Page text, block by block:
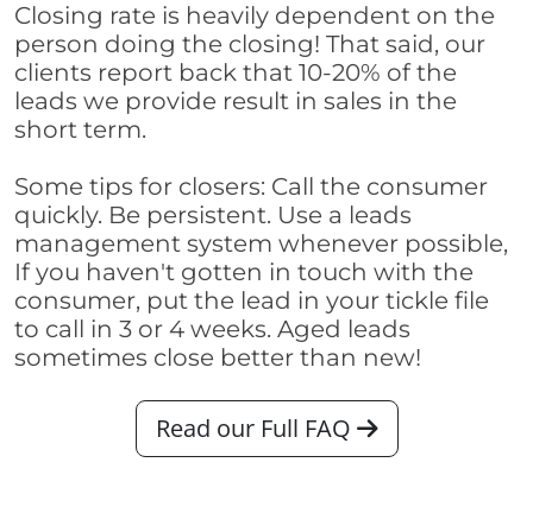
Closing rate is heavily dependent on the
person doing the closing! That said, our
clients report back that 10-20% of the
leads we provide result in sales in the
short term.
Some tips for closers: Call the consumer
quickly. Be persistent. Use a leads
management system whenever possible,
If you haven't gotten in touch with the
consumer, put the lead in your tickle file
to call in 3 or 4 weeks. Aged leads
sometimes close better than new!
Read our Full FAQ